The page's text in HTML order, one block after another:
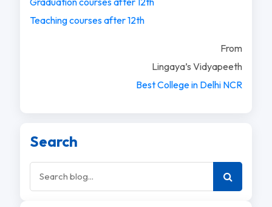
Teaching courses after 12th
From
Lingaya’s Vidyapeeth
Best College in Delhi NCR
Search